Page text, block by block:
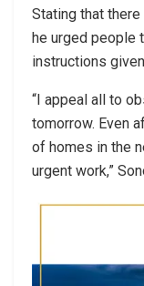
Stating that
he urged people
instructions
“I appeal all to
tomorrow. Even
of homes in the
urgent work,”